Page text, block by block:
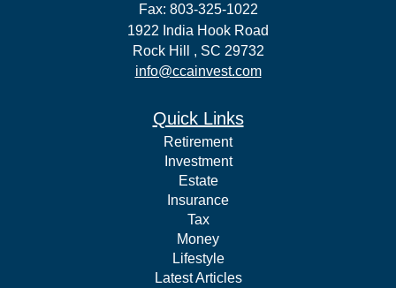
Fax: 803-325-1022
1922 India Hook Road
Rock Hill , SC 29732
info@ccainvest.com
Quick Links
Retirement
Investment
Estate
Insurance
Tax
Money
Lifestyle
Latest Articles